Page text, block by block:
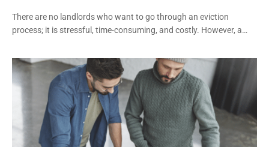
There are no landlords who want to go through an eviction
process; it is stressful, time-consuming, and costly. However, a…